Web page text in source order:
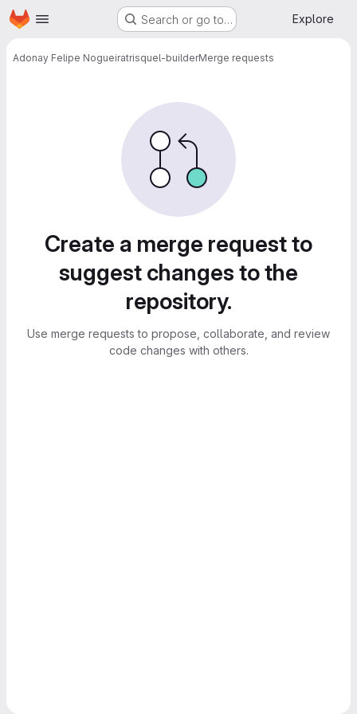
Skip to main content
Homepage Search or go to… Explore
Adonay Felipe Nogueiratrisquel-builderMerge requests
Create a merge request to
suggest changes to the
repository.
Use merge requests to propose, collaborate, and review
code changes with others.